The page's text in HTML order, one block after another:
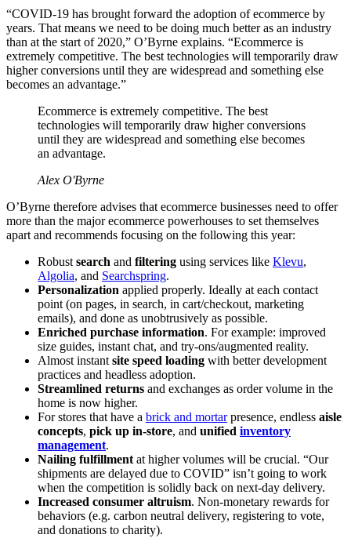
“COVID-19 has brought forward the adoption of ecommerce by
years. That means we need to be doing much better as an industry
than at the start of 2020,” O’Byrne explains. “Ecommerce is
extremely competitive. The best technologies will temporarily draw
higher conversions until they are widespread and something else
becomes an advantage.”
Ecommerce is extremely competitive. The best
technologies will temporarily draw higher conversions
until they are widespread and something else becomes
an advantage.
Alex O'Byrne
O’Byrne therefore advises that ecommerce businesses need to offer
more than the major ecommerce powerhouses to set themselves
apart and recommends focusing on the following this year:
Robustsearch and filtering using services like Klevu,
Algolia, and Searchspring.
Personalization applied properly. Ideally at each contact
point (on pages, in search, in cart/checkout, marketing
emails), and done as unobtrusively as possible.
Enriched purchase information. For example: improved
size guides, instant chat, and try-ons/augmented reality.
Almost instantsite speed loading with better development
practices and headless adoption.
Streamlined returns and exchanges as order volume in the
home is now higher.
For stores that have a brick and mortarpresence, endless aisle
concepts, pick up in-store, and unified inventory
management.
Nailing fulfillmentat higher volumes will be crucial. “Our
shipments are delayed due to COVID” isn’t going to work
when the competition is solidly back on next-day delivery.
Increased consumer altruism. Non-monetary rewards for
behaviors (e.g. carbon neutral delivery, registering to vote,
and donations to charity).